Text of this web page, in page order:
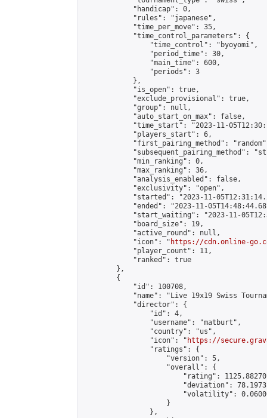
            "handicap": 0,
            "rules": "japanese",
            "time_per_move": 35,
            "time_control_parameters": {
                "time_control": "byoyomi",
                "period_time": 30,
                "main_time": 600,
                "periods": 3
            },
            "is_open": true,
            "exclude_provisional": true,
            "group": null,
            "auto_start_on_max": false,
"time_start": "2023-11-
            "players_start": 6,
"first_pairing_method":
"subsequent_pairing_method":
            "min_ranking": 0,
            "max_ranking": 36,
            "analysis_enabled": false,
            "exclusivity": "open",
"started": "2023-11-
"ended": "2023-11-
"start_waiting": "2023-11-
            "board_size": 19,
            "active_round": null,
            "icon": "
https://cdn.online-
            "player_count": 11,
            "ranked": true
        },
        {
            "id": 100708,
"name": "Live 19x19 Swiss
            "director": {
                "id": 4,
                "username": "matburt",
                "country": "us",
                "icon": "
https://
                "ratings": {
                    "version": 5,
                    "overall": {
"rating":
"deviation":
"volatility":
                    }
                },